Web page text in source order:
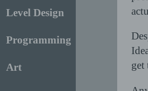
Level Design
Programming
Art
get